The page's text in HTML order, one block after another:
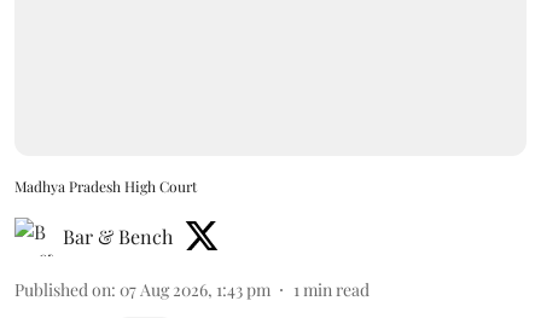
Madhya Pradesh High Court
Bar & Bench
Published on: 07 Aug 2026, 1:43 pm 1min read